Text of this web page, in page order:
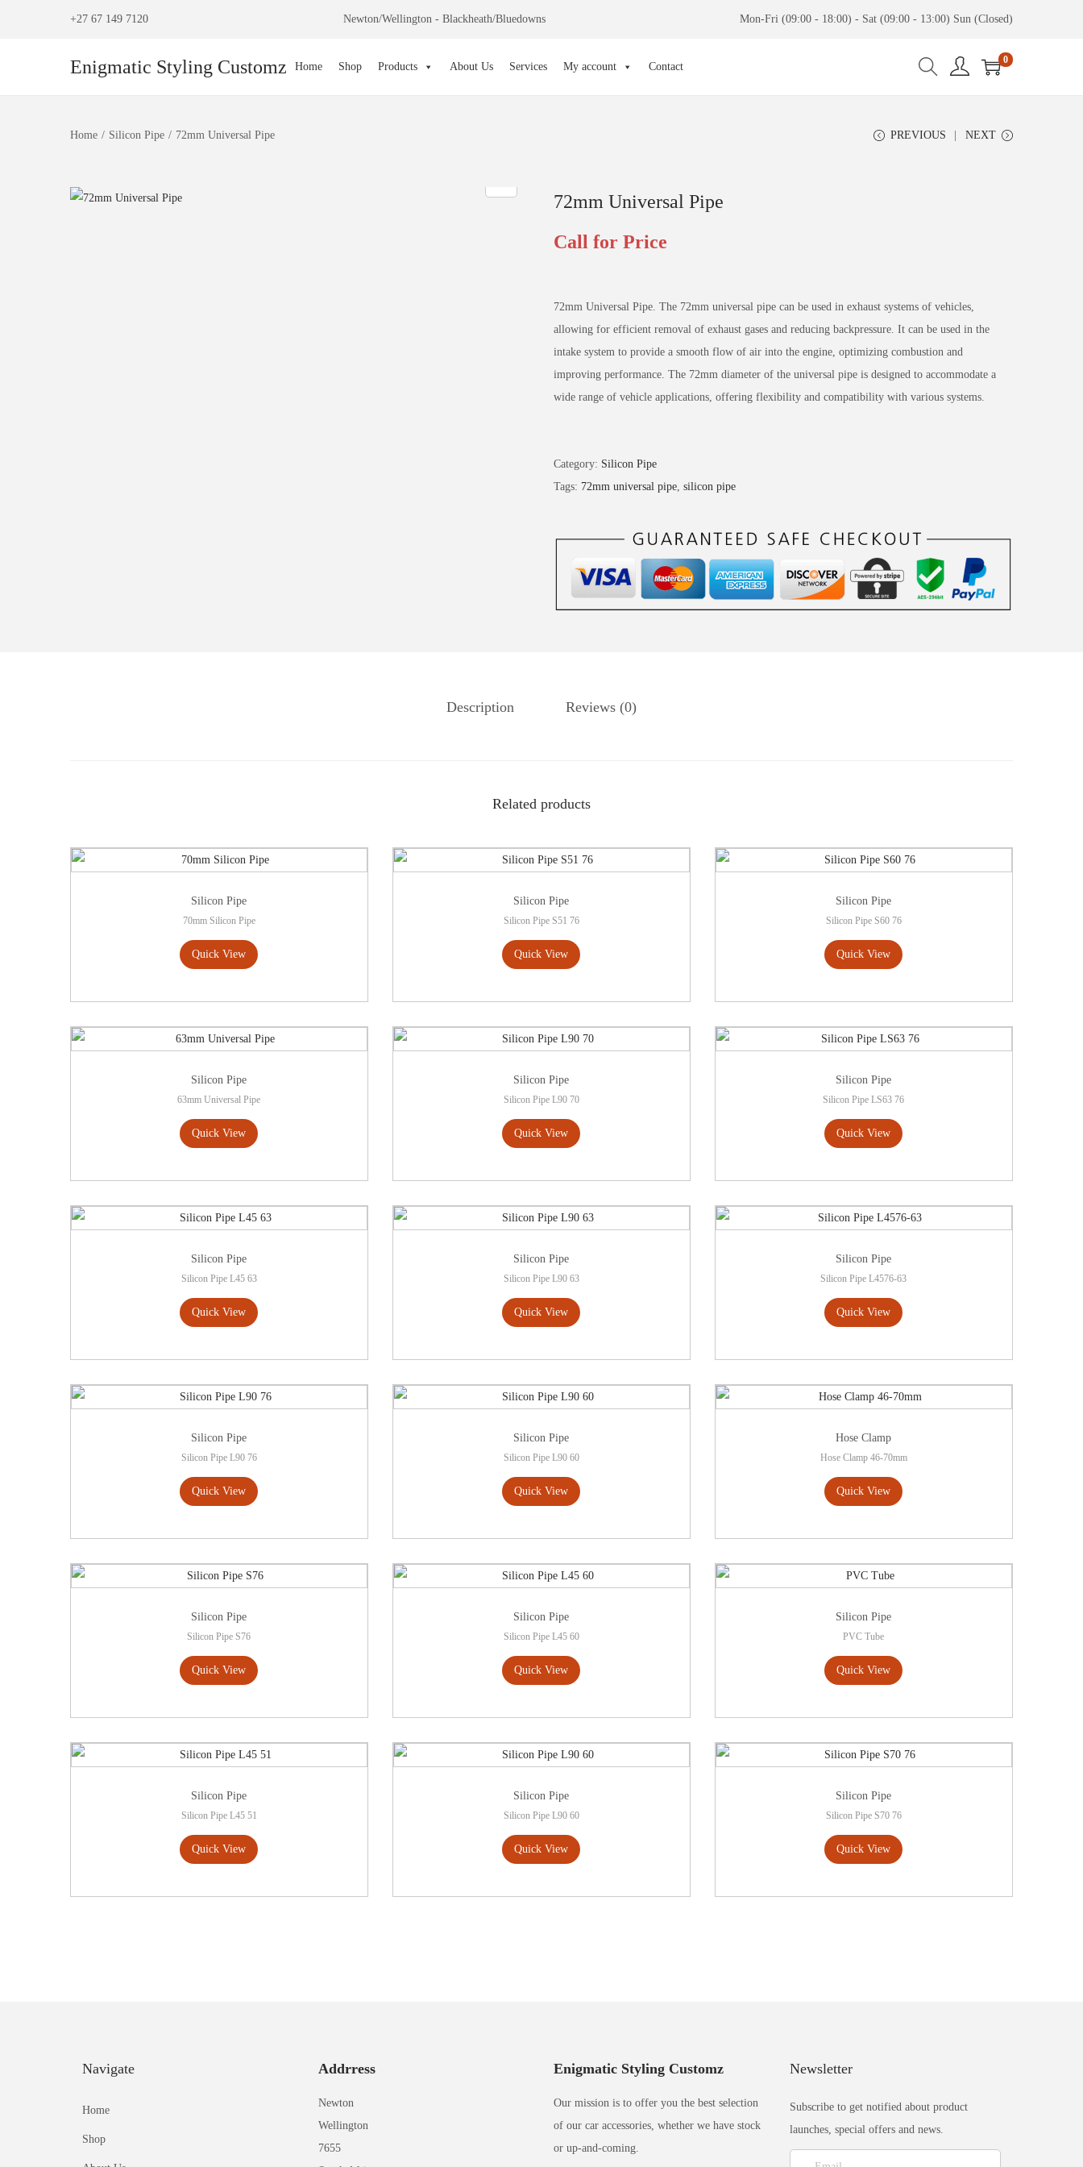
+27 67 149 7120 Newton/Wellington - Blackheath/Bluedowns Mon-Fri (09:00 - 18:00) - Sat (09:00 - 13:00) Sun (Closed)
Enigmatic Styling Customz Home Shop Products About Us Services My account Contact
0
Home / Silicon Pipe / 72mm Universal Pipe PREVIOUS NEXT
72mm Universal Pipe
Call for Price
72mm Universal Pipe. The 72mm universal pipe can be used in exhaust systems of vehicles,
allowing for efficient removal of exhaust gases and reducing backpressure. It can be used in the
intake system to provide a smooth flow of air into the engine, optimizing combustion and
improving performance. The 72mm diameter of the universal pipe is designed to accommodate a
wide range of vehicle applications, offering flexibility and compatibility with various systems.
Category: Silicon Pipe
Tags: 72mm universal pipe, silicon pipe
Description Reviews (0)
Related products
Silicon Pipe
70mm Silicon Pipe
Quick View
Silicon Pipe
Silicon Pipe S51 76
Quick View
Silicon Pipe
Silicon Pipe S60 76
Quick View
Silicon Pipe
63mm Universal Pipe
Quick View
Silicon Pipe
Silicon Pipe L90 70
Quick View
Silicon Pipe
Silicon Pipe LS63 76
Quick View
Silicon Pipe
Silicon Pipe L45 63
Quick View
Silicon Pipe
Silicon Pipe L90 63
Quick View
Silicon Pipe
Silicon Pipe L4576-63
Quick View
Silicon Pipe
Silicon Pipe L90 76
Quick View
Silicon Pipe
Silicon Pipe L90 60
Quick View
Hose Clamp
Hose Clamp 46-70mm
Quick View
Silicon Pipe
Silicon Pipe S76
Quick View
Silicon Pipe
Silicon Pipe L45 60
Quick View
Silicon Pipe
PVC Tube
Quick View
Silicon Pipe
Silicon Pipe L45 51
Quick View
Silicon Pipe
Silicon Pipe L90 60
Quick View
Silicon Pipe
Silicon Pipe S70 76
Quick View
Navigate
Home
Shop
Addrress
Newton
Wellington
7655
Enigmatic Styling Customz
Our mission is to offer you the best selection
of our car accessories, whether we have stock
or up-and-coming.
Newsletter
Subscribe to get notified about product
launches, special offers and news.